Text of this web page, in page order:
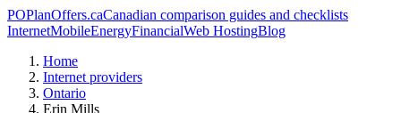
POPlanOffers.caCanadian comparison guides and checklists
InternetMobileEnergyFinancialWeb HostingBlog
Home
Internet providers
Ontario
Erin Mills